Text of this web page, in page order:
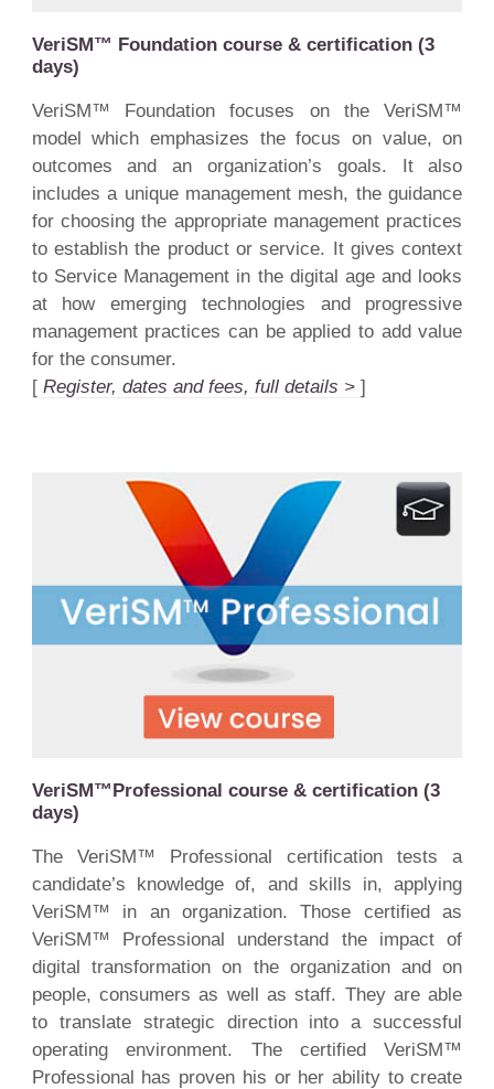
VeriSM™ Foundation course & certification (3
days)
VeriSM™ Foundation focuses on the VeriSM™
model which emphasizes the focus on value, on
outcomes and an organization’s goals. It also
includes a unique management mesh, the guidance
for choosing the appropriate management practices
to establish the product or service. It gives context
to Service Management in the digital age and looks
at how emerging technologies and progressive
management practices can be applied to add value
for the consumer.
[ Register, dates and fees, full details >]
VeriSM™Professional course & certification (3
days)
The VeriSM™ Professional certification tests a
candidate’s knowledge of, and skills in, applying
VeriSM™ in an organization. Those certified as
VeriSM™ Professional understand the impact of
digital transformation on the organization and on
people, consumers as well as staff. They are able
to translate strategic direction into a successful
operating environment. The certified VeriSM™
Professional has proven his or her ability to create